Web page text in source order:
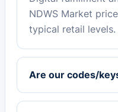
NDWS Market
typical retail levels.
Are our codes/